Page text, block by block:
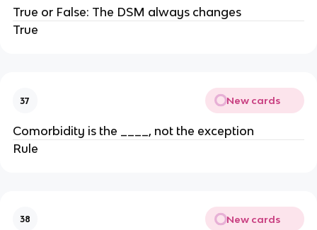
True or False: The DSM always changes
True
37 New cards
Comorbidity is the ____, not the exception
Rule
38 New cards